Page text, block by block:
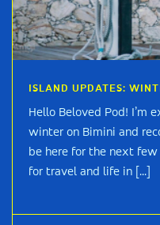
ISLAND UPDATES:
Hello Beloved Pod! I’m
winter on Bimini and
be here for the next
for travel and life in [...]